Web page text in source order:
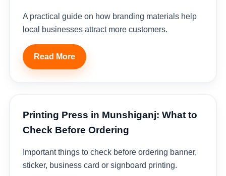
A practical guide on how branding materials help
local businesses attract more customers.
Read More
Printing Press in Munshiganj: What to
Check Before Ordering
Important things to check before ordering banner,
sticker, business card or signboard printing.